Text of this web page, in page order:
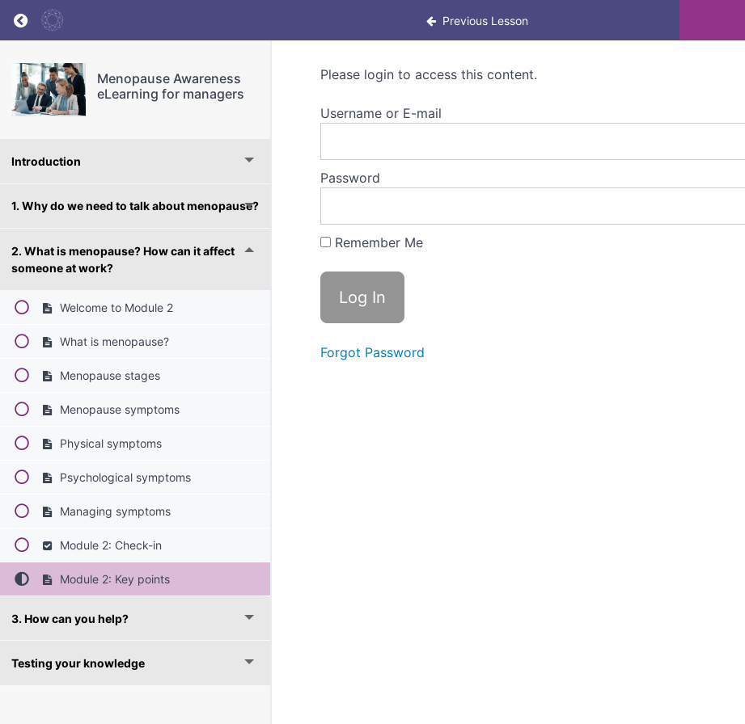
Return to course: Menopause Awareness eLearning for managers
Previous Lesson
Menopause Awareness
eLearning for managers
Introduction
1. Why do we need to talk about menopause?
2. What is menopause? How can it affect
someone at work?
Welcome to Module 2
What is menopause?
Menopause stages
Menopause symptoms
Physical symptoms
Psychological symptoms
Managing symptoms
Module 2: Check-in
Module 2: Key points
3. How can you help?
Testing your knowledge
Please login to access this content.
Username or E-mail
Password
Remember Me
Forgot Password